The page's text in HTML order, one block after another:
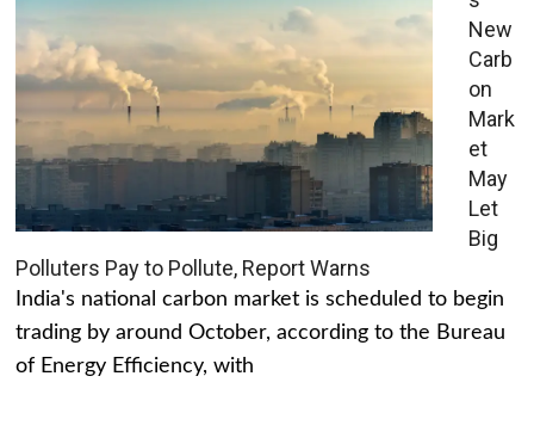
New
Carb
on
Mark
et
May
Let
Big
Polluters Pay to Pollute, Report Warns
India's national carbon market is scheduled to begin
trading by around October, according to the Bureau
of Energy Efficiency, with